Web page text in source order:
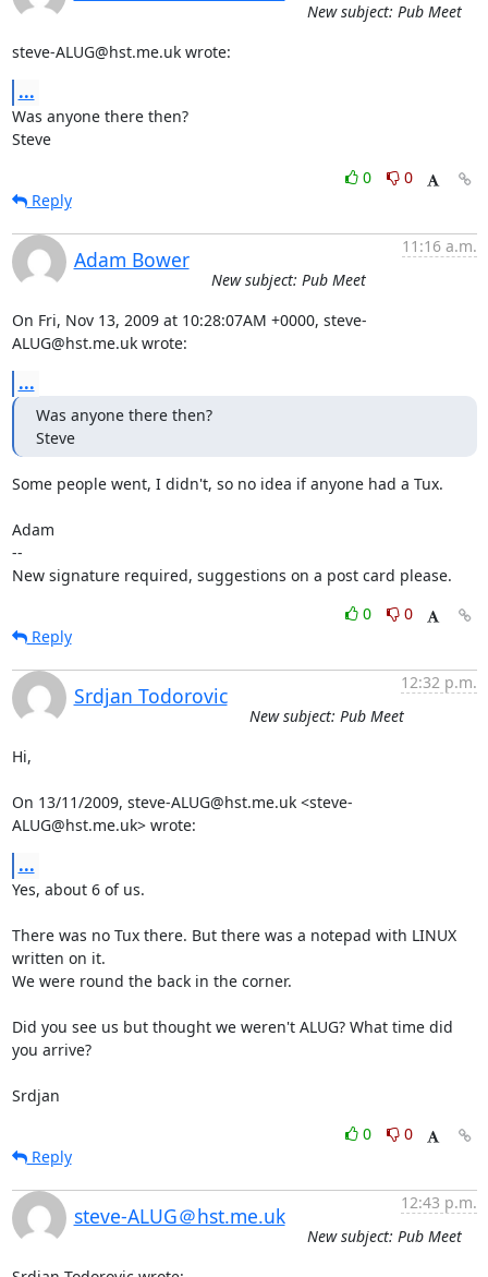
New subject: Pub Meet
steve-ALUG@hst.me.uk wrote:
...
Was anyone there then?
Steve
0
0
Reply
Adam Bower
11:16 a.m.
New subject: Pub Meet
On Fri, Nov 13, 2009 at 10:28:07AM +0000, steve-
ALUG@hst.me.uk wrote:
...
Was anyone there then?
Steve
Some people went, I didn't, so no idea if anyone had a Tux.
Adam
--
New signature required, suggestions on a post card please.
0
0
Reply
Srdjan Todorovic
12:32 p.m.
New subject: Pub Meet
Hi,
On 13/11/2009, steve-ALUG@hst.me.uk <steve-
ALUG@hst.me.uk> wrote:
...
Yes, about 6 of us.
There was no Tux there. But there was a notepad with LINUX
written on it.
We were round the back in the corner.
Did you see us but thought we weren't ALUG? What time did
you arrive?
Srdjan
0
0
Reply
steve-ALUG＠hst.me.uk
12:43 p.m.
New subject: Pub Meet